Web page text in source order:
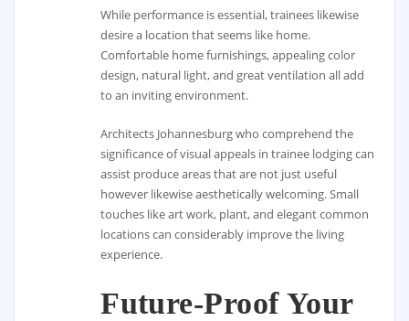
While performance is essential, trainees likewise
desire a location that seems like home.
Comfortable home furnishings, appealing color
design, natural light, and great ventilation all add
to an inviting environment.
Architects Johannesburg who comprehend the
significance of visual appeals in trainee lodging can
assist produce areas that are not just useful
however likewise aesthetically welcoming. Small
touches like art work, plant, and elegant common
locations can considerably improve the living
experience.
Future-Proof Your